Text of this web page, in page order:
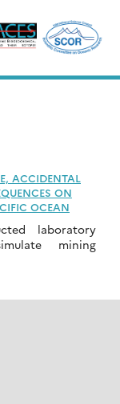
ACCIDENTAL
ON
OCEAN
laboratory
mining